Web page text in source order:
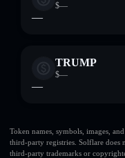
$—
—
TRUMP
$—
—
Token names, symbols, images,
third-party registries. Solflare
third-party trademarks or